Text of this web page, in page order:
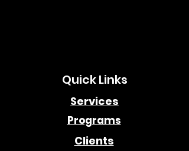
Quick Links
Services
Programs
Clients